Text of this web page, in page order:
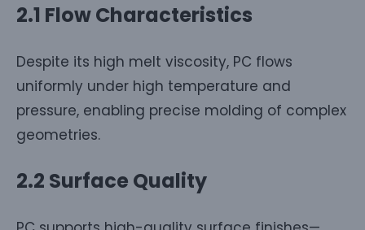
2.1 Flow Characteristics
Despite its high melt viscosity, PC flows
uniformly under high temperature and
pressure, enabling precise molding of complex
geometries.
2.2 Surface Quality